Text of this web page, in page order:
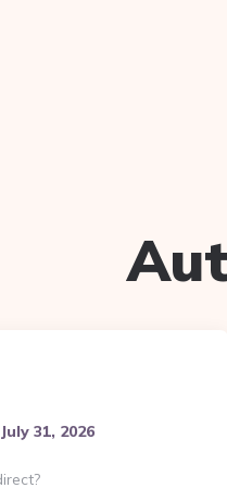
July 31, 2026